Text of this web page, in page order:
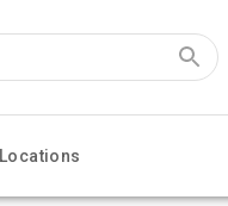
Locations